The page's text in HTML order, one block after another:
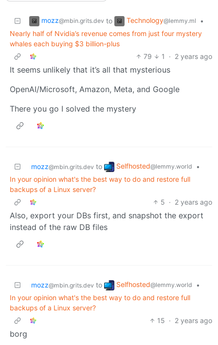
mozz@mbin.grits.dev to Technology@lemmy.ml
•
Nearly half of Nvidia’s revenue comes from just four mystery
whales each buying $3 billion-plus
79
1 · 2 years ago
It seems unlikely that it’s all that mysterious
OpenAI/Microsoft, Amazon, Meta, and Google
There you go I solved the mystery
mozz@mbin.grits.dev to Selfhosted@lemmy.world
•
In your opinion what's the best way to do and restore full
backups of a Linux server?
5 · 2 years ago
Also, export your DBs first, and snapshot the export
instead of the raw DB files
mozz@mbin.grits.dev to Selfhosted@lemmy.world
•
In your opinion what's the best way to do and restore full
backups of a Linux server?
15 · 2 years ago
borg